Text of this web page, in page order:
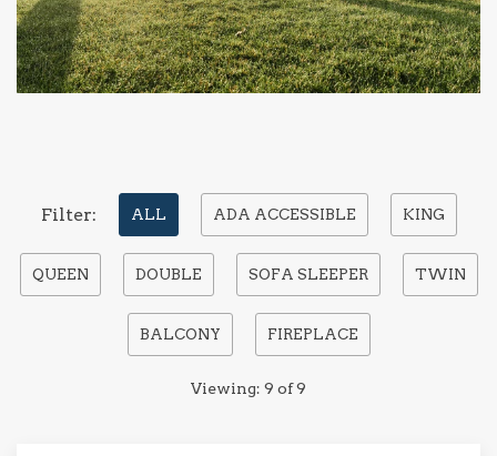
Pick
to
Filter: ALL ADA ACCESSIBLE KING
QUEEN DOUBLE SOFA SLEEPER TWIN
BALCONY FIREPLACE
Viewing: 9 of9